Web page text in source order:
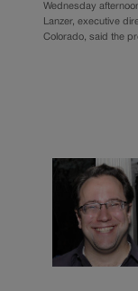
Wednesday
Lanzer, executive
Colorado, said the